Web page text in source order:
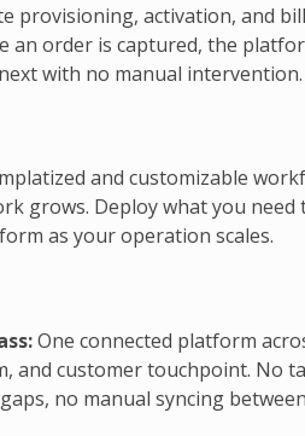
provisioning, activation, and
an order is captured, the
with no manual intervention.
and customizable
grows. Deploy what you need
as your operation scales.
One connected platform
and customer touchpoint. No
no manual syncing between